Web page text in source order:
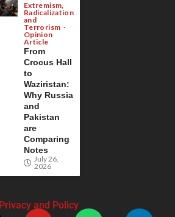
Extremism,
Radicalization
and
Terrorism
Opinion
Article
From
Crocus Hall
to
Waziristan:
Why Russia
and
Pakistan
are
Comparing
Notes
July 26,
2026
Privacy and Policy